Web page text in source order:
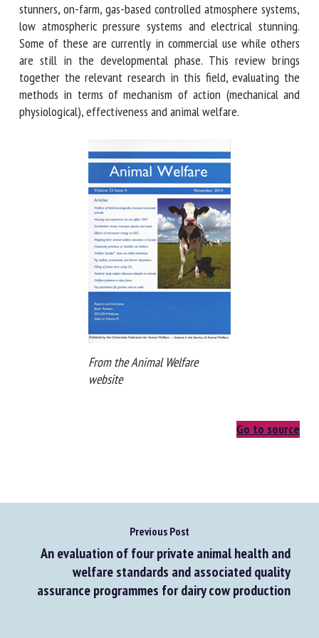
these include: captive-bolt stunners, on-farm, gas-based
controlled atmosphere systems, low atmospheric pressure
systems and electrical stunning. Some of these are currently
in commercial use while others are still in the
developmental phase. This review brings together the
relevant research in this field, evaluating the methods in
terms of mechanism of action (mechanical and
From the Animal Welfare
Previous Post
An evaluation of four private animal health and
welfare standards and associated quality